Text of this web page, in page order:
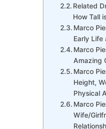
Related
How Tall
Marco
Early Life
Marco
Amazing
Marco
Height,
Physical
Marco
Wife/